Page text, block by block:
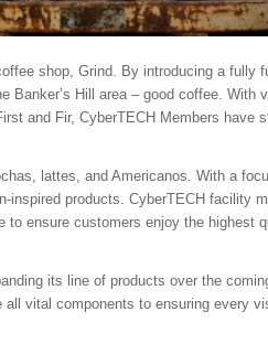
shop, Grind. By introducing a fully
Banker’s Hill area – good coffee. With
and Fir, CyberTECH Members have
lattes, and Americanos. With a
inspired products. CyberTECH facility
to ensure customers enjoy the highest
its line of products over the
vital components to ensuring every